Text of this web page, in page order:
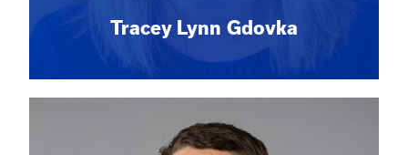
Tracey Lynn Gdovka